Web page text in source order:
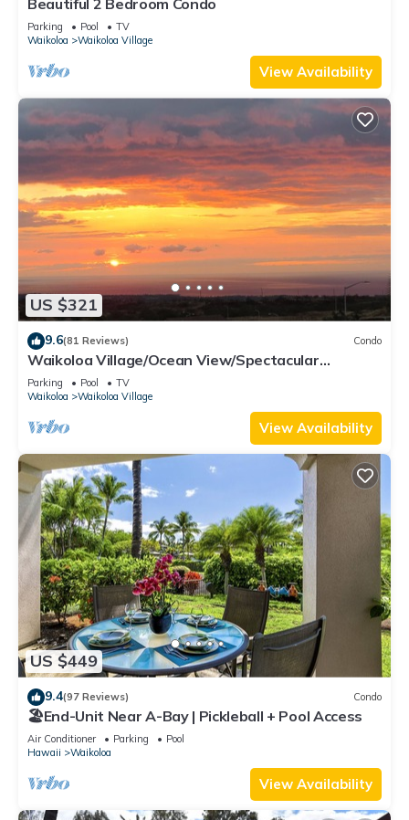
Beautiful 2 Bedroom Condo
Parking Pool
TV
Waikoloa
Waikoloa Village
View Availability
US $321
9.6(81 Reviews) Condo
Waikoloa Village/Ocean View/Spectacular
Sunsets/Golf 3 Bedroom/3 bath Condo
Parking Pool
TV
Waikoloa
Waikoloa Village
View Availability
US $449
9.4(97 Reviews) Condo
🏖️End-Unit Near A-Bay | Pickleball + Pool Access
Air Conditioner Parking
Pool
Hawaii
Waikoloa
View Availability